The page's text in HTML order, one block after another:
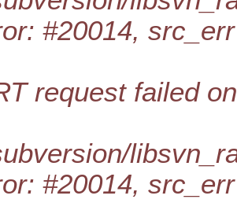
#20014,
request failed
#20014,